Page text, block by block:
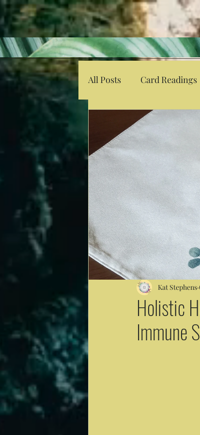
All Posts Card Readings
Holistic
Immune
Kat Stephens